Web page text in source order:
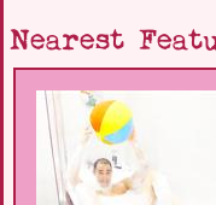
Nearest